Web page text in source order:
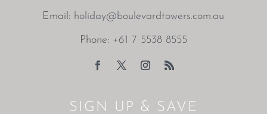
Email: holiday@boulevardtowers.com.au
Phone: +61 7 5538 8555
SIGN UP & SAVE